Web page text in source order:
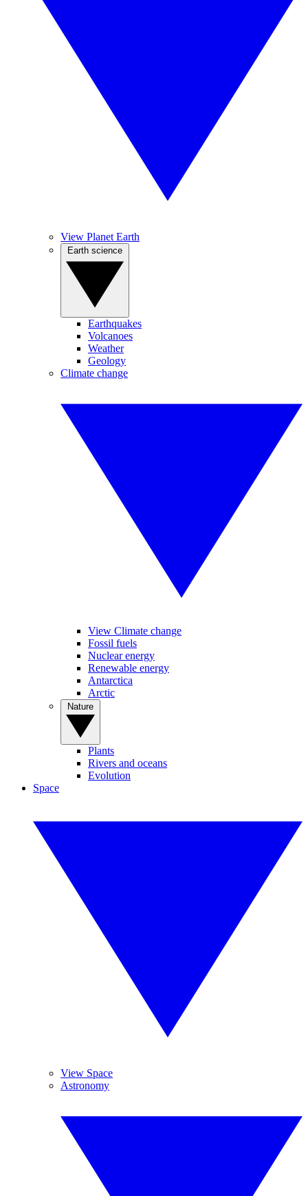
View Planet Earth
Earthquakes
Volcanoes
Weather
Geology
Climate change
View Climate change
Fossil fuels
Nuclear energy
Renewable energy
Antarctica
Arctic
Plants
Rivers and oceans
Evolution
Space
View Space
Astronomy